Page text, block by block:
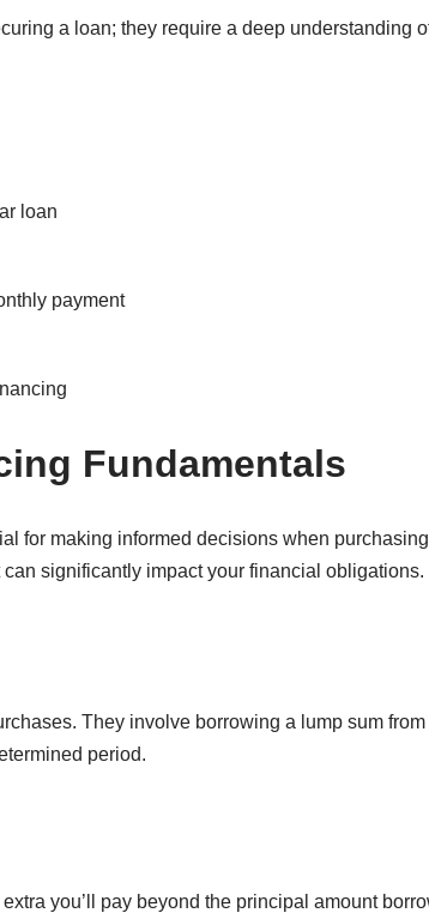
a loan; they require a deep understanding
loan
payment
Fundamentals
for making informed decisions when
significantly impact your financial obligations.
They involve borrowing a lump sum from
period.
you’ll pay beyond the principal amount